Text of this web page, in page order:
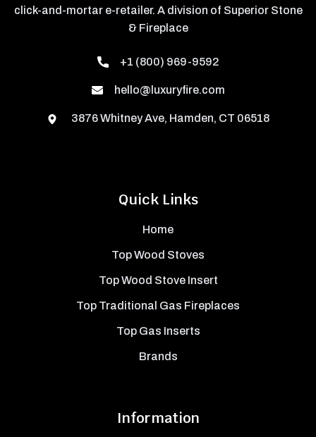
Quick Links
Home
Top Wood Stoves
Top Wood Stove Insert
Top Traditional Gas Fireplaces
Top Gas Inserts
Brands
Information
click-and-mortar e-retailer. A division of Superior Stone
& Fireplace
+1 (800) 969-9592
hello@luxuryfire.com
3876 Whitney Ave, Hamden, CT 06518